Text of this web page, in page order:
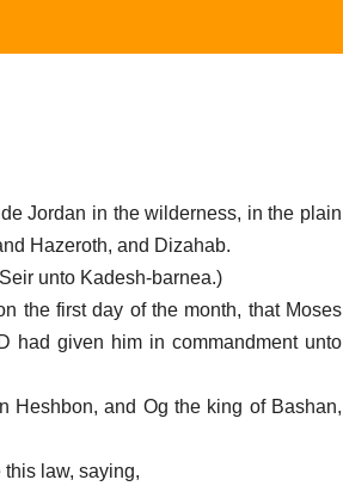
Jordan in the wilderness, in the plain
Hazeroth, and Dizahab.
unto Kadesh-barnea.)
the first day of the month, that Moses
had given him in commandment unto
Heshbon, and Og the king of Bashan,
law, saying,